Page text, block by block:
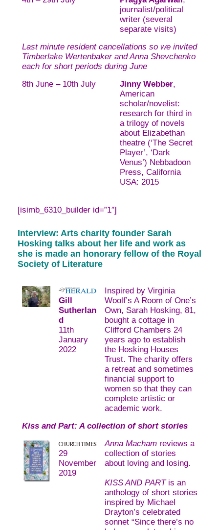
journalist/political
writer (several
separate visits)
Last minute resident cancellations so we invited
Timberlake Wertenbaker and Anna Shevchenko
each for short periods during June
8th June – 10th July
Jinny Webber,
American
scholar/novelist:
research for third in
a trilogy of novels
about Elizabethan
theatre (‘The Secret
Player’, ‘Dark
Venus’) Nebbadoon
Press, California
USA: 2015
[isimb_6310_builder id=”1″]
Interview: Arts charity founder Sarah
Hosking talks about her life and work as
she is made an honorary fellow of the Royal
Society of Literature
Gill
Sutherlan
d
11th
January
2022
Inspired by Virginia
Woolf’s A Room of One’s
Own, Sarah Hosking, 81,
bought a cottage in
Clifford Chambers 24
years ago to establish
the Hosking Houses
Trust. The charity offers
a retreat and sometimes
financial support to
women so that they can
complete artistic or
academic work.
Kiss and Part: A collection of short stories
29
November
2019
Anna Machamreviews a
collection of stories
about loving and losing.
KISS AND PARTis an
anthology of short stories
inspired by Michael
Drayton’s celebrated
sonnet “Since there’s no